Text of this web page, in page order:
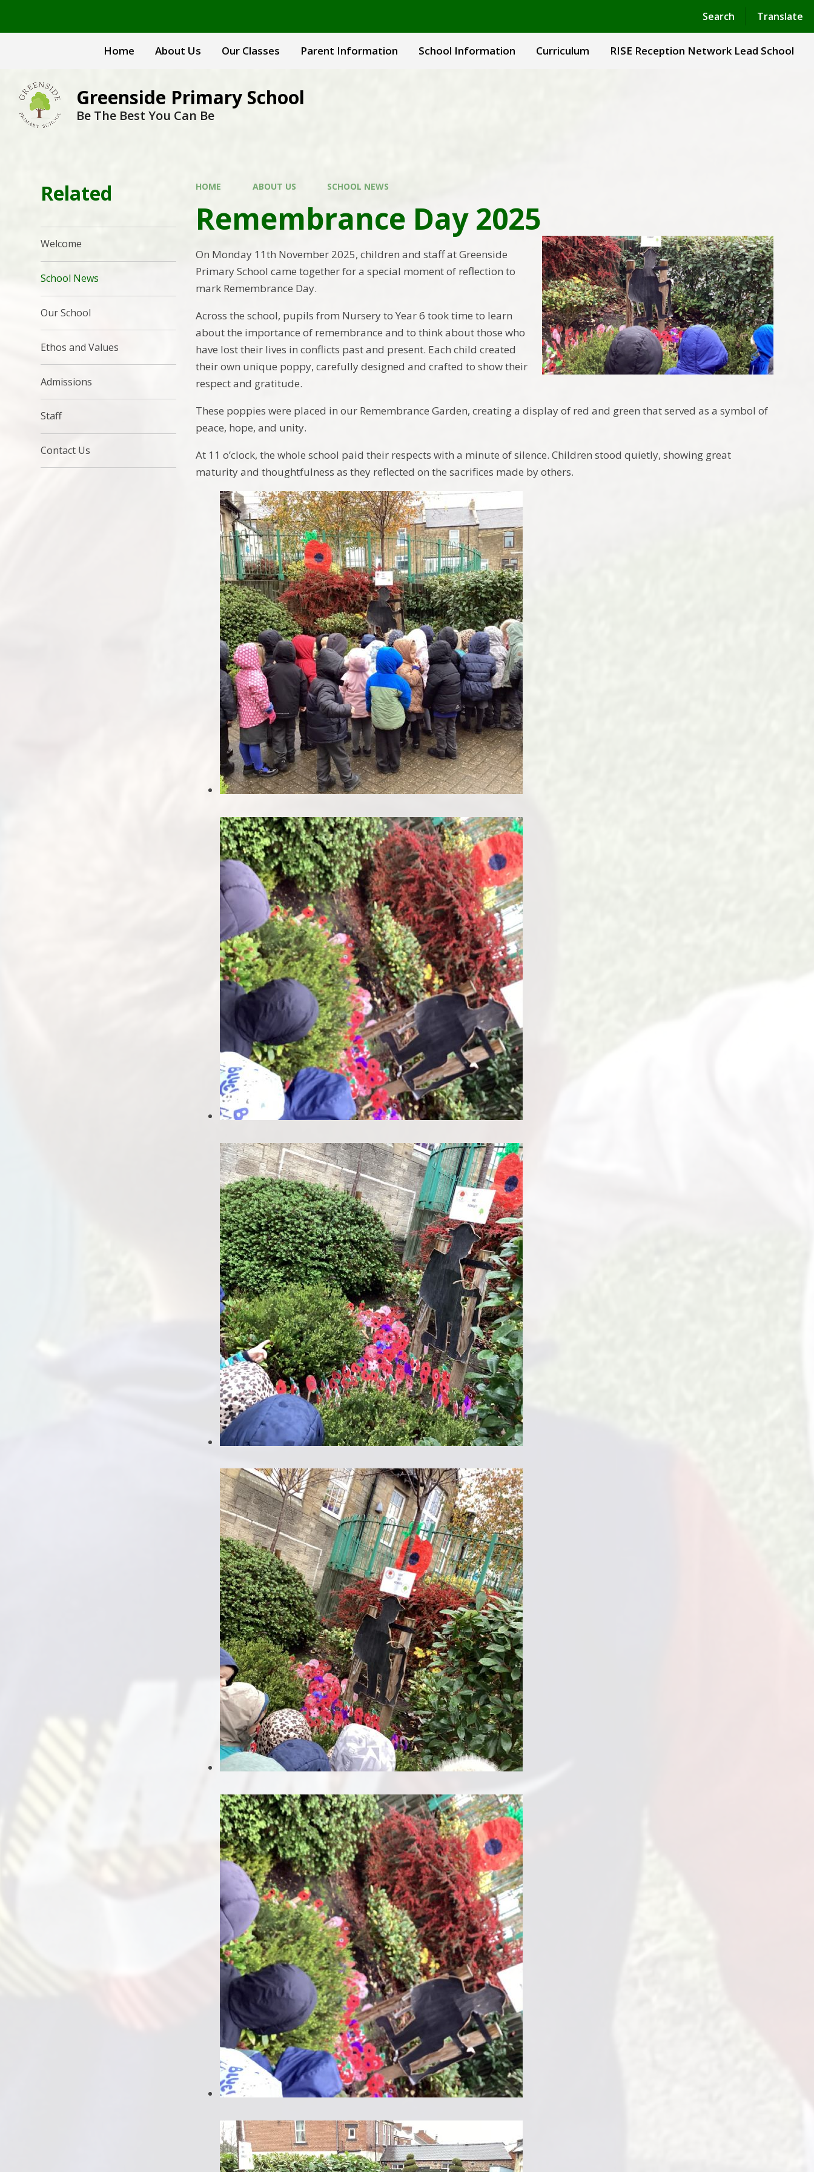
Search Translate
Powered by Translate
Home About Us Our Classes Parent Information School Information Curriculum RISE Reception Network Lead School
Greenside Primary School
Be The Best You Can Be
HOME ABOUT US SCHOOL NEWS
Remembrance Day 2025
On Monday 11th November 2025, children and staff at Greenside
Primary School came together for a special moment of reflection to
mark Remembrance Day.
Across the school, pupils from Nursery to Year 6 took time to learn
about the importance of remembrance and to think about those who
have lost their lives in conflicts past and present. Each child created
their own unique poppy, carefully designed and crafted to show their
respect and gratitude.
These poppies were placed in our Remembrance Garden, creating a display of red and green that served as a symbol of
peace, hope, and unity.
At 11 o’clock, the whole school paid their respects with a minute of silence. Children stood quietly, showing great
maturity and thoughtfulness as they reflected on the sacrifices made by others.
Related
Welcome
School News
Our School
Ethos and Values
Admissions
Staff
Contact Us